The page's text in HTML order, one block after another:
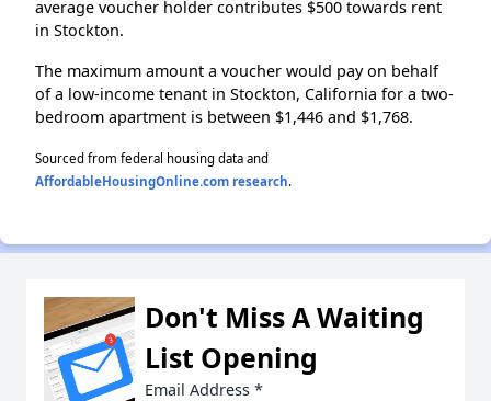
average voucher holder contributes $500 towards rent
in Stockton.
The maximum amount a voucher would pay on behalf
of a low-income tenant in Stockton, California for a two-
bedroom apartment is between $1,446 and $1,768.
Sourced from federal housing data and
AffordableHousingOnline.com research.
Don't Miss A Waiting
List Opening
Email Address *